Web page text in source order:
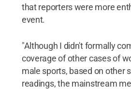
that reporters were more
event.
"Although I didn't formally
coverage of other cases of
male sports, based on other
readings, the mainstream